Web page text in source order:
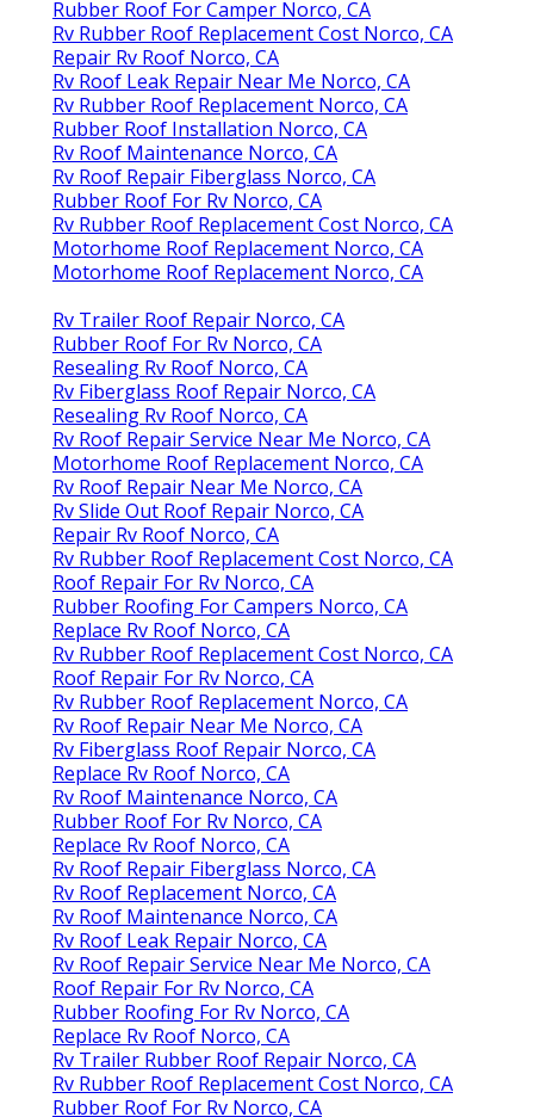
Rubber Roof For Camper Norco, CA
Rv Rubber Roof Replacement Cost Norco, CA
Repair Rv Roof Norco, CA
Rv Roof Leak Repair Near Me Norco, CA
Rv Rubber Roof Replacement Norco, CA
Rubber Roof Installation Norco, CA
Rv Roof Maintenance Norco, CA
Rv Roof Repair Fiberglass Norco, CA
Rubber Roof For Rv Norco, CA
Rv Rubber Roof Replacement Cost Norco, CA
Motorhome Roof Replacement Norco, CA
Motorhome Roof Replacement Norco, CA
Rv Trailer Roof Repair Norco, CA
Rubber Roof For Rv Norco, CA
Resealing Rv Roof Norco, CA
Rv Fiberglass Roof Repair Norco, CA
Resealing Rv Roof Norco, CA
Rv Roof Repair Service Near Me Norco, CA
Motorhome Roof Replacement Norco, CA
Rv Roof Repair Near Me Norco, CA
Rv Slide Out Roof Repair Norco, CA
Repair Rv Roof Norco, CA
Rv Rubber Roof Replacement Cost Norco, CA
Roof Repair For Rv Norco, CA
Rubber Roofing For Campers Norco, CA
Replace Rv Roof Norco, CA
Rv Rubber Roof Replacement Cost Norco, CA
Roof Repair For Rv Norco, CA
Rv Rubber Roof Replacement Norco, CA
Rv Roof Repair Near Me Norco, CA
Rv Fiberglass Roof Repair Norco, CA
Replace Rv Roof Norco, CA
Rv Roof Maintenance Norco, CA
Rubber Roof For Rv Norco, CA
Replace Rv Roof Norco, CA
Rv Roof Repair Fiberglass Norco, CA
Rv Roof Replacement Norco, CA
Rv Roof Maintenance Norco, CA
Rv Roof Leak Repair Norco, CA
Rv Roof Repair Service Near Me Norco, CA
Roof Repair For Rv Norco, CA
Rubber Roofing For Rv Norco, CA
Replace Rv Roof Norco, CA
Rv Trailer Rubber Roof Repair Norco, CA
Rv Rubber Roof Replacement Cost Norco, CA
Rubber Roof For Rv Norco, CA